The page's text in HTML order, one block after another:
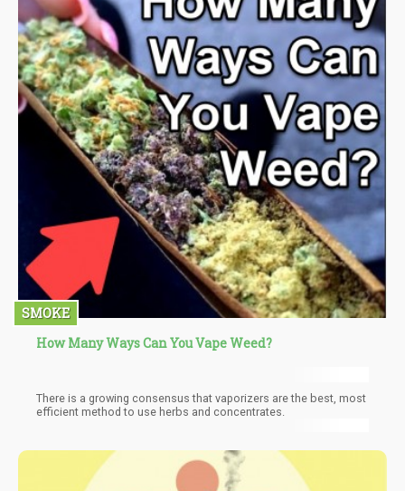
SMOKE
How Many Ways Can You Vape Weed?
There is a growing consensus that vaporizers are the best, most
efficient method to use herbs and concentrates.